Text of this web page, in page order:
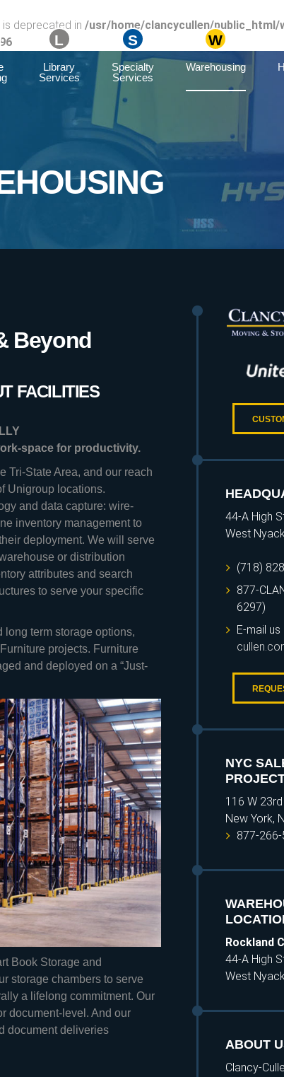
deprecated in /usr/home/clancycullen/public_html/
Library
Services
Specialty
Services
Warehousing
Beyond
FACILITIES
space for productivity.
Tri-State Area, and our reach
Unigroup locations.
and data capture: wire-
inventory management to
deployment. We will serve
or distribution
attributes and search
to serve your specific
term storage options,
projects. Furniture
and deployed on a “Just-
Book Storage and
storage chambers to serve
a lifelong commitment. Our
document-level. And our
document deliveries
44-A High
West
(718)
877-
6297)
E-mail us
NYC
116 W
New York,
877-
Rockland
44-A High
West
ABOUT
Clancy-